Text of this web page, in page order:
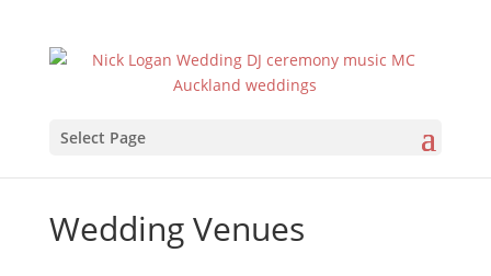
Select Page
Wedding Venues